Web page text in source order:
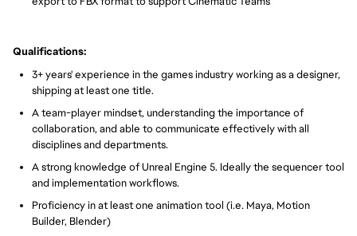
Qualifications:
3+ years' experience in the games industry working as a designer,
shipping at least one title.
A team-player mindset, understanding the importance of
collaboration, and able to communicate effectively with all
disciplines and departments.
A strong knowledge of Unreal Engine 5. Ideally the sequencer tool
and implementation workflows.
Proficiency in at least one animation tool (i.e. Maya, Motion
Builder, Blender)